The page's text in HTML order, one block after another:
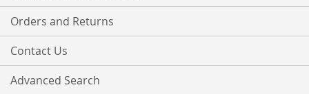
Orders and Returns
Contact Us
Advanced Search